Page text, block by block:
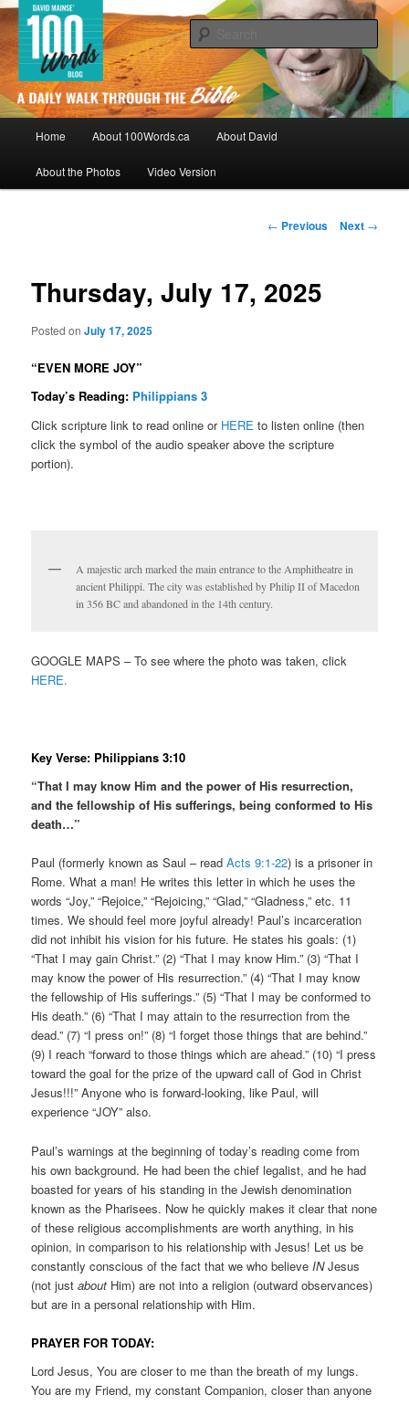
Skip
to
primary
content100Words.ca: A Daily Walk Through
The Bible
By David Mainse
Home About 100Words.ca About David
About the Photos Video Version
Post
← Previous Next →
Thursday, July 17, 2025
Posted onJuly 17, 2025
“EVEN MORE JOY”
Today’s Reading: Philippians 3
Click scripture link to read online or HERE to listen online (then
click the symbol of the audio speaker above the scripture
portion).
A majestic arch marked the main entrance to the Amphitheatre in
ancient Philippi. The city was established by Philip II of Macedon
in 356 BC and abandoned in the 14th century.
GOOGLE MAPS – To see where the photo was taken, click
HERE.
Key Verse: Philippians 3:10
“That I may know Him and the power of His resurrection,
and the fellowship of His sufferings, being conformed to His
death…”
Paul (formerly known as Saul – readActs 9:1-22) is a prisoner in
Rome. What a man! He writes this letter in which he uses the
words “Joy,” “Rejoice,” “Rejoicing,” “Glad,” “Gladness,” etc. 11
times. We should feel more joyful already! Paul’s incarceration
did not inhibit his vision for his future. He states his goals: (1)
“That I may gain Christ.” (2) “That I may know Him.” (3) “That I
may know the power of His resurrection.” (4) “That I may know
the fellowship of His sufferings.” (5) “That I may be conformed to
His death.” (6) “That I may attain to the resurrection from the
dead.” (7) “I press on!” (8) “I forget those things that are behind.”
(9) I reach “forward to those things which are ahead.” (10) “I press
toward the goal for the prize of the upward call of God in Christ
Jesus!!!” Anyone who is forward-looking, like Paul, will
experience “JOY” also.
Paul’s warnings at the beginning of today’s reading come from
his own background. He had been the chief legalist, and he had
boasted for years of his standing in the Jewish denomination
known as the Pharisees. Now he quickly makes it clear that none
of these religious accomplishments are worth anything, in his
opinion, in comparison to his relationship with Jesus! Let us be
constantly conscious of the fact that we who believe INJesus
(not justabout Him) are not into a religion (outward observances)
but are in a personal relationship with Him.
PRAYER FOR TODAY:
Lord Jesus, You are closer to me than the breath of my lungs.
You are my Friend, my constant Companion, closer than anyone